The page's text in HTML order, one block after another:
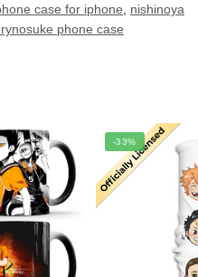
case for iphone
nishinoya
phone case
-33%